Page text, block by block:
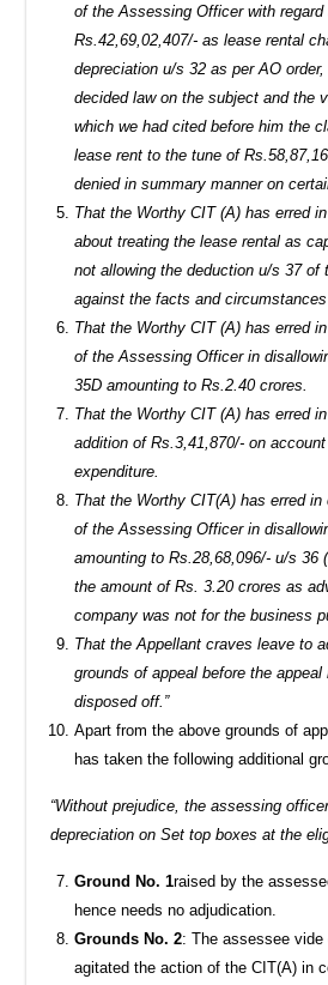
of the Assessing Officer with
Rs.42,69,02,407/- as lease rental
depreciation u/s 32 as per AO
decided law on the subject and the
which we had cited before him the
lease rent to the tune of
denied in summary manner on
That the Worthy CIT (A) has erred
about treating the lease rental as
not allowing the deduction u/s 37 of
against the facts and
That the Worthy CIT (A) has erred
of the Assessing Officer in
35D amounting to Rs.2.40 crores.
That the Worthy CIT (A) has erred
addition of Rs.3,41,870/- on
expenditure.
That the Worthy CIT(A) has erred
of the Assessing Officer in
amounting to Rs.28,68,096/- u/s 36
the amount of Rs. 3.20 crores as
company was not for the business
That the Appellant craves leave to
grounds of appeal before the
disposed off.”
Apart from the above grounds of
has taken the following additional
“Without prejudice, the assessing
depreciation on Set top boxes at the
Ground No. 1raised by the
hence needs no adjudication.
Grounds No. 2: The assessee vide
agitated the action of the CIT(A) in